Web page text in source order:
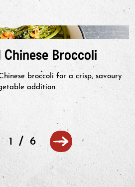
Broccoli
broccoli for a crisp, savoury
addition.
1 / 6